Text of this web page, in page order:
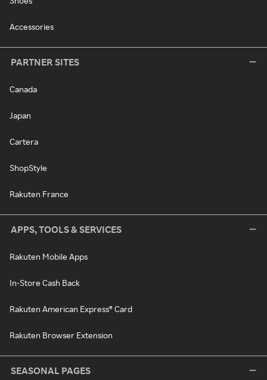
Accessories
PARTNER SITES
Canada
Japan
Cartera
ShopStyle
Rakuten France
APPS, TOOLS & SERVICES
Rakuten Mobile Apps
In-Store Cash Back
Rakuten American Express® Card
Rakuten Browser Extension
SEASONAL PAGES